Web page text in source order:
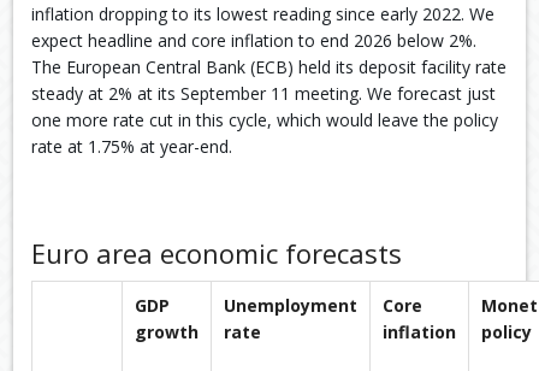
inflation dropping to its lowest reading since early 2022. We
expect headline and core inflation to end 2026 below 2%.
The European Central Bank (ECB) held its deposit facility rate
steady at 2% at its September 11 meeting. We forecast just
one more rate cut in this cycle, which would leave the policy
rate at 1.75% at year-end.
Euro area economic forecasts
GDP
growth
Unemployment
rate
Core
inflation
policy